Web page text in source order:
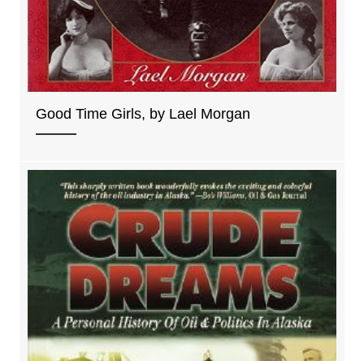
Good Time Girls, by Lael Morgan